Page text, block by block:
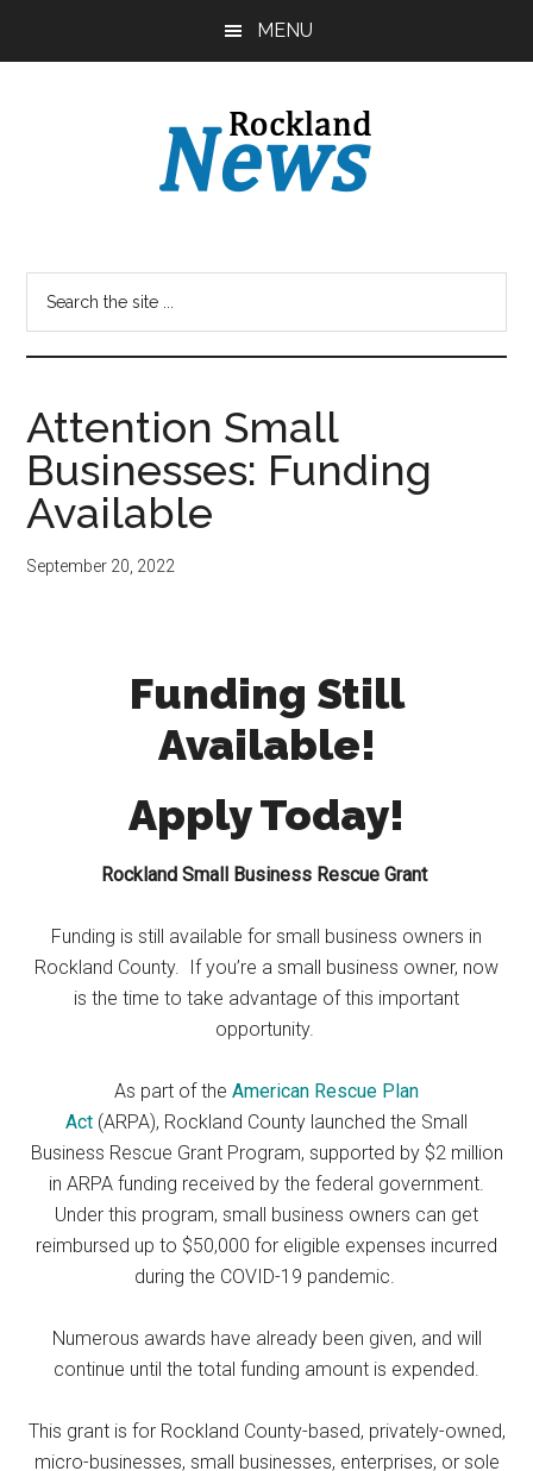
MENU
Attention Small
Businesses: Funding
Available
September 20, 2022
Funding Still
Available!
Apply Today!
Rockland Small Business Rescue Grant
Funding is still available for small business owners in
Rockland County. If you’re a small business owner, now
is the time to take advantage of this important
opportunity.
As part of the American Rescue Plan
Act (ARPA), Rockland County launched the Small
Business Rescue Grant Program, supported by $2 million
in ARPA funding received by the federal government.
Under this program, small business owners can get
reimbursed up to $50,000 for eligible expenses incurred
during the COVID-19 pandemic.
Numerous awards have already been given, and will
continue until the total funding amount is expended.
This grant is for Rockland County-based, privately-owned,
micro-businesses, small businesses, enterprises, or sole